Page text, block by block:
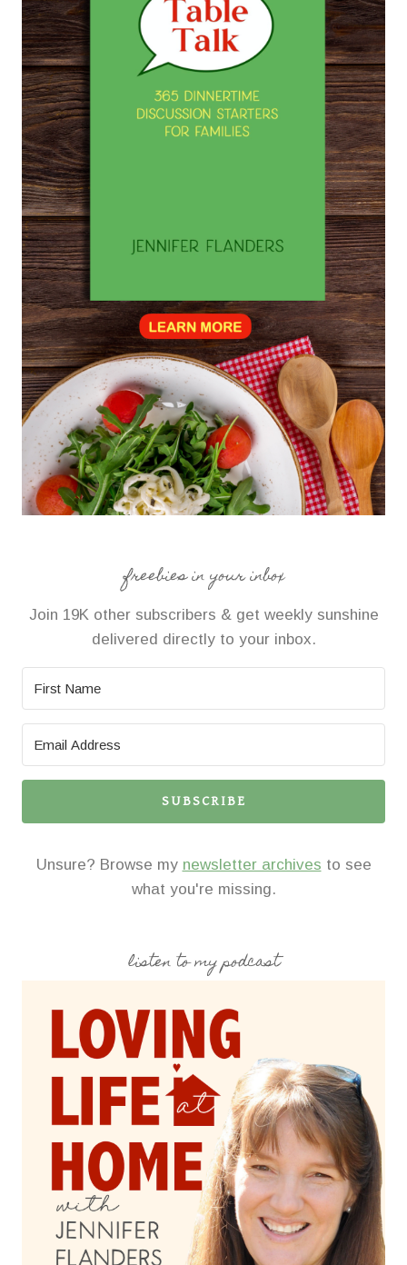
freebies in your inbox
Join 19K other subscribers & get weekly sunshine
delivered directly to your inbox.
SUBSCRIBE
Unsure? Browse my newsletter archives to see
what you're missing.
listen to my podcast